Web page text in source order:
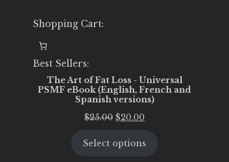
Shopping Cart:
Best Sellers:
The Art of Fat Loss - Universal
PSMF eBook (English, French and
Spanish versions)
$25.00 Original
was:
$20.00
is:
Select options